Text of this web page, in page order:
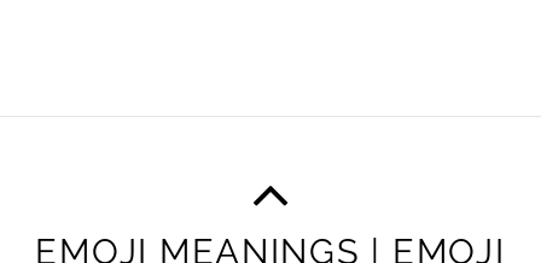
EMOJI MEANINGS | EMOJI